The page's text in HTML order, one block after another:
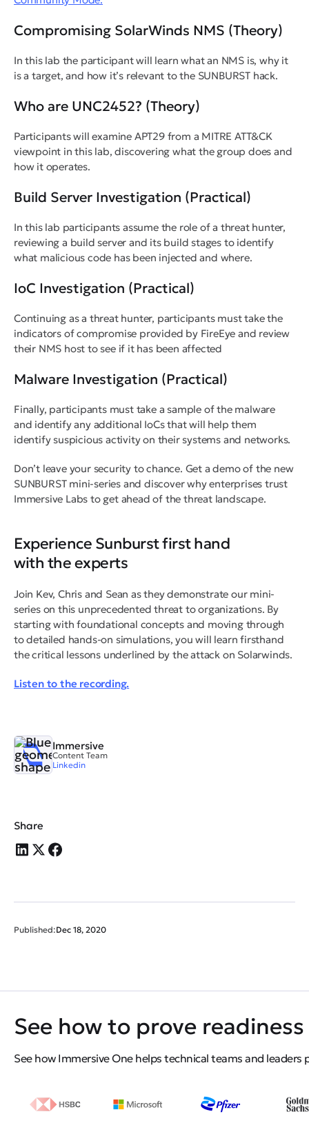
Immersive
Content Team
Linkedin
Share
Compromising SolarWinds NMS (Theory)
In this lab the participant will learn what an NMS is, why it
is a target, and how it’s relevant to the SUNBURST hack.
Who are UNC2452? (Theory)
Participants will examine APT29 from a MITRE ATT&CK
viewpoint in this lab, discovering what the group does and
how it operates.
Build Server Investigation (Practical)
In this lab participants assume the role of a threat hunter,
reviewing a build server and its build stages to identify
what malicious code has been injected and where.
IoC Investigation (Practical)
Continuing as a threat hunter, participants must take the
indicators of compromise provided by FireEye and review
their NMS host to see if it has been affected
Malware Investigation (Practical)
Finally, participants must take a sample of the malware
and identify any additional IoCs that will help them
identify suspicious activity on their systems and networks.
Don’t leave your security to chance. Get a demo of the new
SUNBURST mini-series and discover why enterprises trust
Immersive Labs to get ahead of the threat landscape.
Experience Sunburst first hand
with the experts
Join Kev, Chris and Sean as they demonstrate our mini-
series on this unprecedented threat to organizations. By
starting with foundational concepts and moving through
to detailed hands-on simulations, you will learn firsthand
the critical lessons underlined by the attack on Solarwinds.
Listen to the recording.
Published:Dec 18, 2020
See how to prove
See how Immersive One helps technical teams and